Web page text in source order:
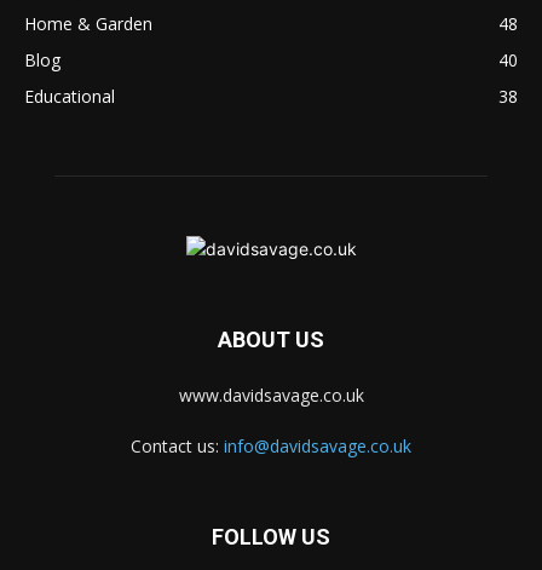
Home & Garden
48
Blog
40
Educational
38
ABOUT US
www.davidsavage.co.uk
Contact us: info@davidsavage.co.uk
FOLLOW US